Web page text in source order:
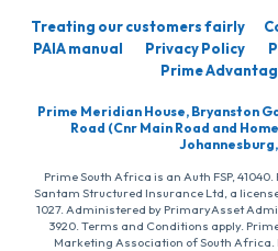
Treating our customers fairly
PAIA manual
Privacy Policy
Prime
Prime Meridian House, Bryanston
Road (Cnr Main Road and
Prime South Africa is an Auth FSP,
Santam Structured Insurance Ltd, a
1027. Administered by PrimaryAsset
3920. Terms and Conditions apply.
Marketing Association of South